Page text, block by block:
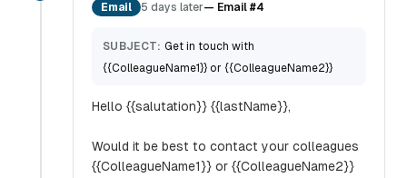
Email 5 days later— Email #4
SUBJECT: Get in touch with
{{ColleagueName1}} or {{ColleagueName2}}
Hello {{salutation}} {{lastName}},
Would it be best to contact your colleagues
{{ColleagueName1}} or {{ColleagueName2}}